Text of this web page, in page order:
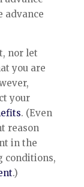
advance
nor let
you are
your
. (Even
reason
in the
conditions,
.)